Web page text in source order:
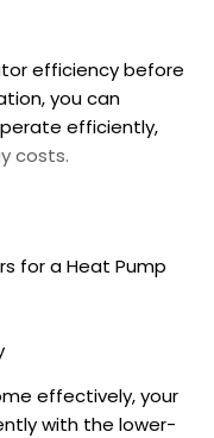
efficiency before
, you can
efficiently,
costs.
for aHeat Pump
effectively, your
with the lower-